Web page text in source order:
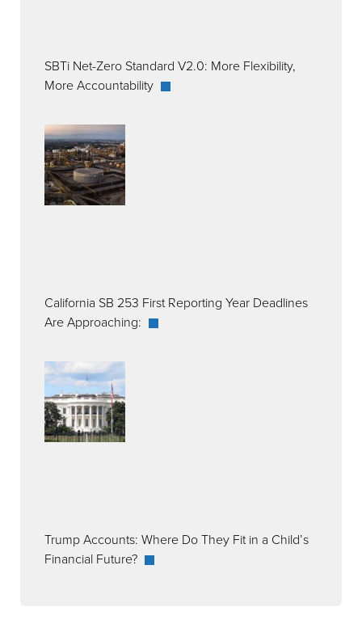
SBTi Net-Zero Standard V2.0: More Flexibility,
More Accountability
California SB 253 First Reporting Year Deadlines
Are Approaching:
Trump Accounts: Where Do They Fit in a Child’s
Financial Future?